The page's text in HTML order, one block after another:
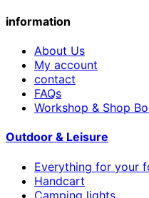
information
About Us
My account
contact
FAQs
Workshop & Shop
Outdoor & Leisure
Everything for your
Handcart
Camping lights